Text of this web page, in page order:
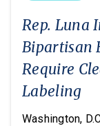
Rep. Luna
Bipartisan
Require
Labeling
Washington,